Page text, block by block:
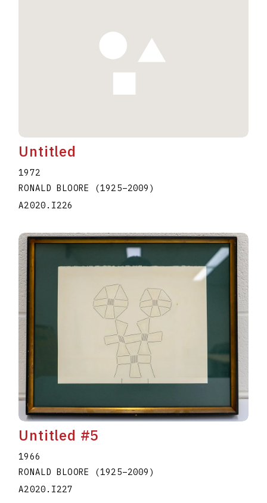
Untitled
1972
RONALD BLOORE
(1925–2009 )
A2020.I226
Untitled #5
1966
RONALD BLOORE
(1925–2009 )
A2020.I227